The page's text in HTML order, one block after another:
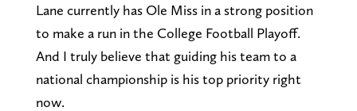
Lane currently has Ole Miss in a strong position
to make a run in the College Football Playoff.
And I truly believe that guiding his team to a
national championship is his top priority right
now.